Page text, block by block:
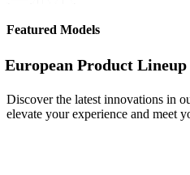
Featured Models
European Product Lineup
Discover the latest innovations in
elevate your experience and meet